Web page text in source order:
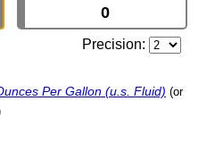
Precision:
Per Gallon (u.s. Fluid) (or